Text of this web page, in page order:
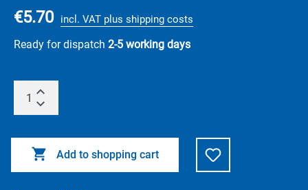
€5.70 incl. VAT plus shipping costs
Ready for dispatch 2-5 working days
Add to shopping cart